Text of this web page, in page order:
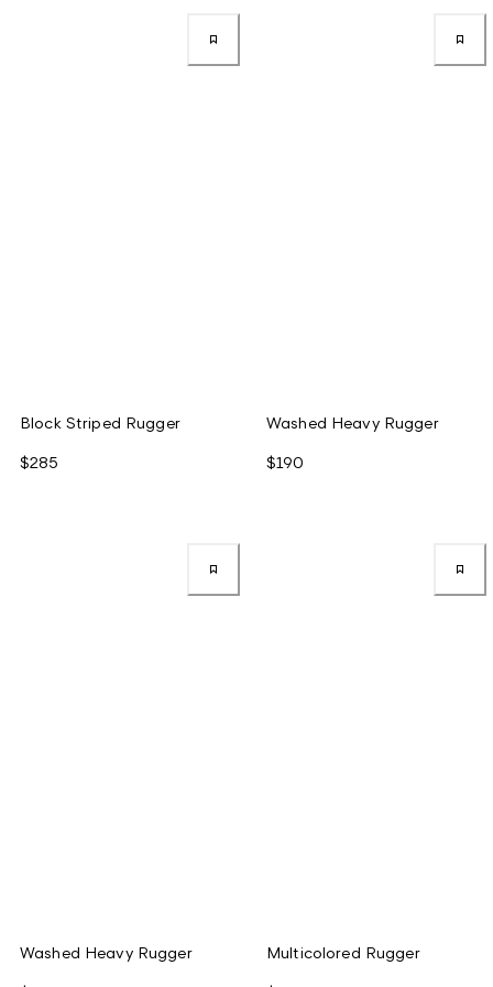
Block Striped Rugger
$285
Washed Heavy Rugger
$190
Washed Heavy Rugger Multicolored Rugger